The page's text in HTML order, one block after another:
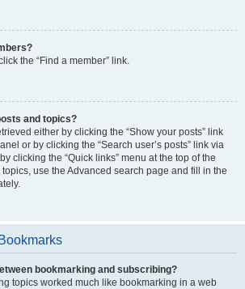
the “Find a member” link.
and topics?
either by clicking the “Show your posts” link
or by clicking the “Search user’s posts” link via
clicking the “Quick links” menu at the top of the
use the Advanced search page and fill in the
bookmarking and subscribing?
topics worked much like bookmarking in a web